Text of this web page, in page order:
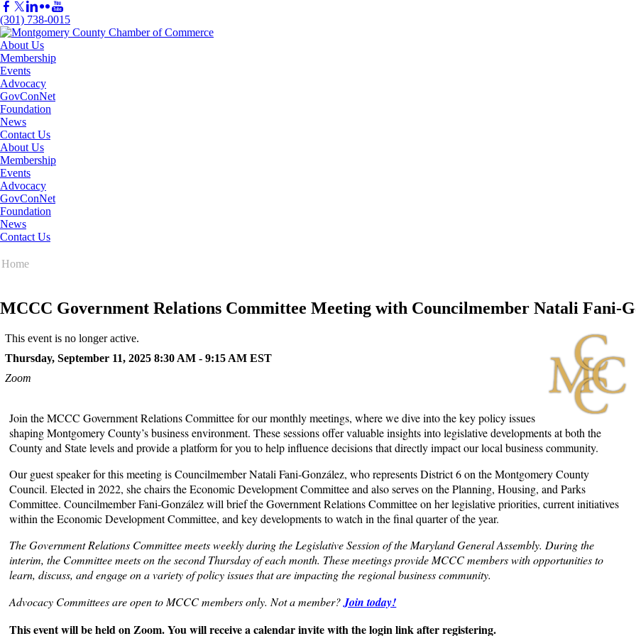
(301) 738-0015
About Us
Membership
Events
Advocacy
GovConNet
Foundation
News
Contact Us
About Us
Membership
Events
Advocacy
GovConNet
Foundation
News
Contact Us
Home
MCCC Government Relations Committee Meeting with Councilmember Natali Fani-
This event is no longer active.
Thursday, September 11, 2025 8:30 AM - 9:15 AM EST
Zoom
Join the MCCC Government Relations Committee for our monthly meetings, where we dive into the key policy issues
shaping Montgomery County’s business environment. These sessions offer valuable insights into legislative developments at both the
County and State levels and provide a platform for you to help influence decisions that directly impact our local business community.
Our guest speaker for this meeting is Councilmember Natali Fani-González, who represents District 6 on the Montgomery County
Council. Elected in 2022, she chairs the Economic Development Committee and also serves on the Planning, Housing, and Parks
Committee. Councilmember Fani-González will brief the Government Relations Committee on her legislative priorities, current initiatives
within the Economic Development Committee, and key developments to watch in the final quarter of the year.
The Government Relations Committee meets weekly during the Legislative Session of the Maryland General Assembly. During the
interim, the Committee meets on the second Thursday of each month. These meetings provide MCCC members with opportunities to
learn, discuss, and engage on a variety of policy issues that are impacting the regional business community.
Advocacy Committees are open to MCCC members only. Not a member? Join today!
This event will be held on Zoom. You will receive a calendar invite with the login link after registering.